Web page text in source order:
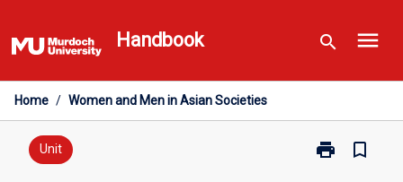
to
content
Handbook search menu
Home / Women and Men in Asian Societies
Unit print
Print
bookmark_border